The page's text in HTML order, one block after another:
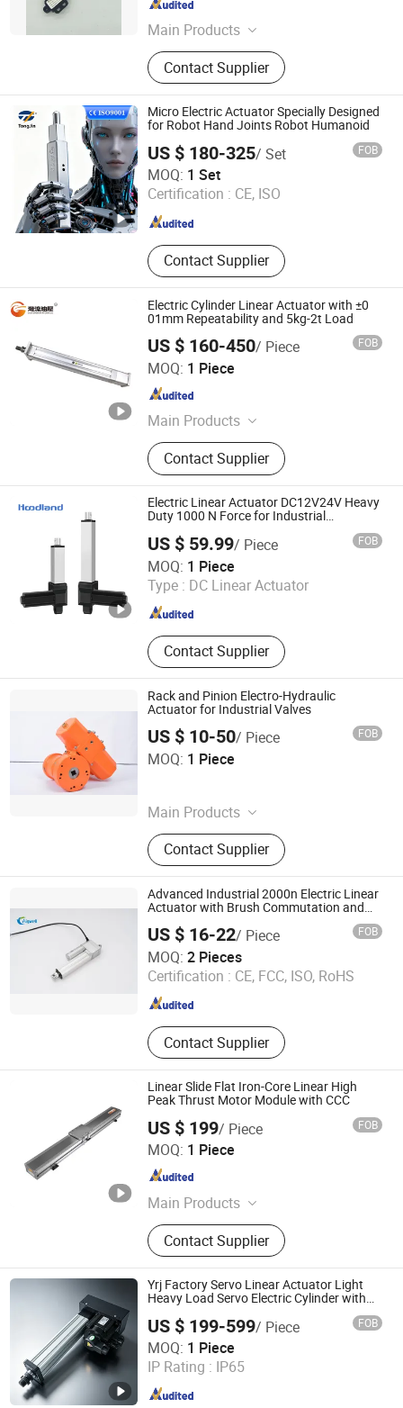
Main Products
Linear actuator, Mini actuator, Stair
lift motor
Contact Supplier
Zhejiang , China
Micro Electric Actuator Specially Designed
for Robot Hand Joints Robot Humanoid
US $ 180-325/ Set FOB
MOQ: 1 Set
Certification : CE, ISO
Contact Supplier
Suzhou Tongjin Precision Industry Joint-Stock Co., Ltd
Jiangsu , China Since 2025
Electric Cylinder Linear Actuator with ±0
01mm Repeatability and 5kg-2t Load
US $ 160-450/ Piece FOB
MOQ: 1 Piece
Main Products
Hydraulic Cylinder, hydraulic power
unit, Hydraulic Valve, Hydraulic
Pump, Hydraulic Fittings
Contact Supplier
Gulfstream Hydraulic (Guangzhou) Technologies Co., Ltd.
Guangdong , China
Electric Linear Actuator DC12V24V Heavy
Duty 1000 N Force for Industrial
US $ 59.99/ Piece FOB
MOQ: 1 Piece
Type : DC Linear Actuator
Contact Supplier
Zhejiang Hoodland Technology Co., Ltd,
Zhejiang , China Since 2023
Rack and Pinion Electro-Hydraulic
Actuator for Industrial Valves
US $ 10-50/ Piece FOB
MOQ: 1 Piece
Main Products
Pressure Gauge, Pressure
Transmitter, Metalic Protector
Thermometer, Bimetal Thermometer,
Pressure Type Theremometer
Contact Supplier
Taizhou Jiabo You Want Import and Export Trading Co.,
Ltd.
Since 2026
Advanced Industrial 2000n Electric Linear
Actuator with Brush Commutation and
US $ 16-22/ Piece FOB
MOQ: 2 Pieces
Certification : CE, FCC, ISO, RoHS
Contact Supplier
Wuxi Aigwell Technology Trading Co., Ltd.
Jiangsu , China Since 2026
Linear Slide Flat Iron-Core Linear High
Peak Thrust Motor Module with CCC
US $ 199/ Piece FOB
MOQ: 1 Piece
Main Products
Module
Contact Supplier
Guangdong Tico Automation Technology Co., Ltd.
Guangdong , China
Yrj Factory Servo Linear Actuator Light
Heavy Load Servo Electric Cylinder with
US $ 199-599/ Piece FOB
MOQ: 1 Piece
IP Rating : IP65
Suzhou Yiruiju Automation Equipment Co., Ltd.
Jiangsu , China Since 2026